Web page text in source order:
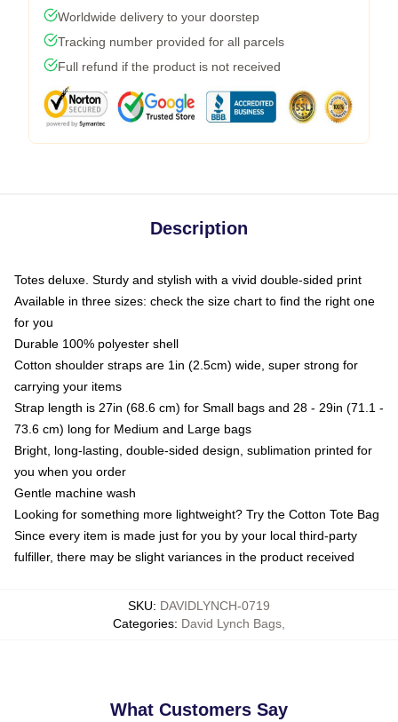
Worldwide delivery to your doorstep
Tracking number provided for all parcels
Full refund if the product is not received
Description
Totes deluxe. Sturdy and stylish with a vivid double-sided print
Available in three sizes: check the size chart to find the right one
for you
Durable 100% polyester shell
Cotton shoulder straps are 1in (2.5cm) wide, super strong for
carrying your items
Strap length is 27in (68.6 cm) for Small bags and 28 - 29in (71.1 -
73.6 cm) long for Medium and Large bags
Bright, long-lasting, double-sided design, sublimation printed for
you when you order
Gentle machine wash
Looking for something more lightweight? Try the Cotton Tote Bag
Since every item is made just for you by your local third-party
fulfiller, there may be slight variances in the product received
SKU: DAVIDLYNCH-0719
Categories: David Lynch Bags
What Customers Say